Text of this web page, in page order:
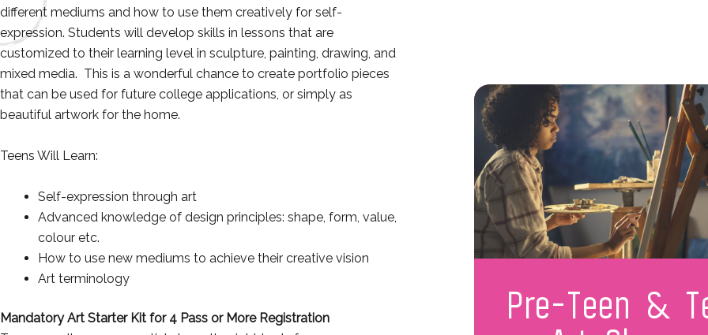
different mediums and how to use them creatively for self-
expression. Students will develop skills in lessons that are
customized to their learning level in sculpture, painting, drawing, and
mixed media. This is a wonderful chance to create portfolio pieces
that can be used for future college applications, or simply as
beautiful artwork for the home.
Teens Will Learn:
Self-expression through art
Advanced knowledge of design principles: shape, form, value,
colour etc.
How to use new mediums to achieve their creative vision
Art terminology
Mandatory Art Starter Kit for 4 Pass or More Registration
Pre-Teen &